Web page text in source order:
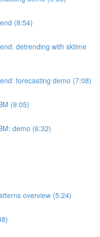
(8:54)
detrending with sktime
forecasting demo (7:08)
(9:05)
demo (6:32)
overview (5:24)